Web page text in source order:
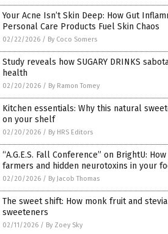
Your Acne Isn’t Skin Deep: How Gut
Personal Care Products Fuel Skin Chaos
02/22/2026 / By Coco Somers
Study reveals how SUGARY DRINKS
health
02/20/2026 / By Ramon Tomey
Kitchen essentials: Why this natural
on your shelf
02/20/2026 / By HRS Editors
“A.G.E.S. Fall Conference” on BrightU:
farmers and hidden neurotoxins in your
02/20/2026 / By Jacob Thomas
The sweet shift: How monk fruit and
sweeteners
02/11/2026 / By Zoey Sky